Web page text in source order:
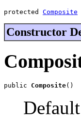
protected Composite
Constructor
public Composite()